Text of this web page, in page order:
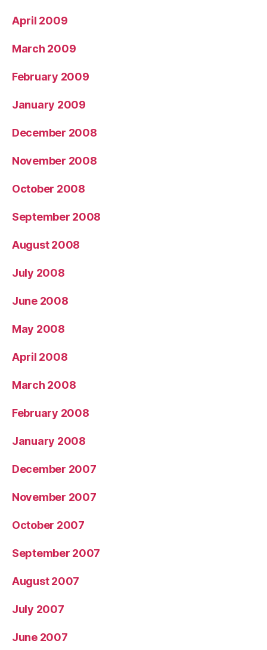
April 2009
March 2009
February 2009
January 2009
December 2008
November 2008
October 2008
September 2008
August 2008
July 2008
June 2008
May 2008
April 2008
March 2008
February 2008
January 2008
December 2007
November 2007
October 2007
September 2007
August 2007
July 2007
June 2007